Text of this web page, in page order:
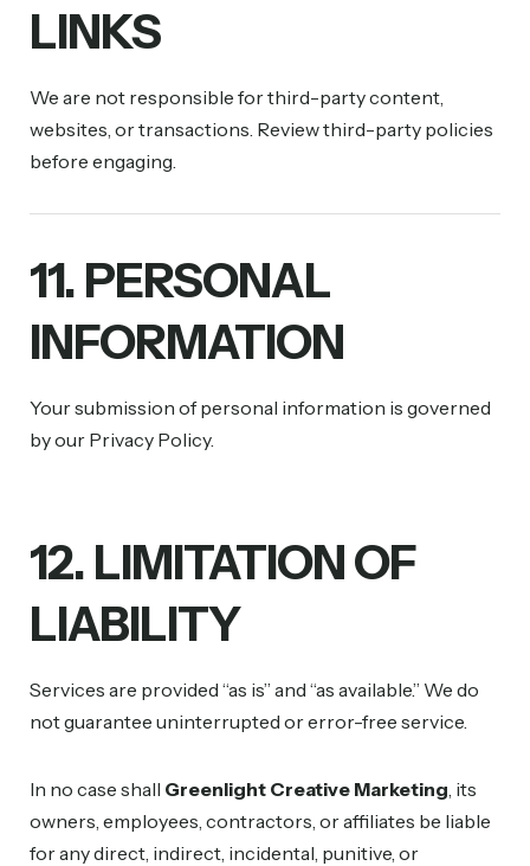
LINKS
We are not responsible for third-party content,
websites, or transactions. Review third-party policies
before engaging.
11. PERSONAL
INFORMATION
Your submission of personal information is governed
by our Privacy Policy.
12. LIMITATION OF
LIABILITY
Services are provided “as is” and “as available.” We do
not guarantee uninterrupted or error-free service.
In no case shall Greenlight Creative Marketing, its
owners, employees, contractors, or affiliates be liable
for any direct, indirect, incidental, punitive, or